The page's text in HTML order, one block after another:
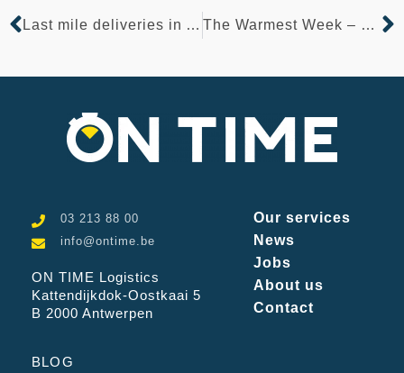
Last mile deliveries in Antwerp The Warmest Week – Pelicano Foundation
03 213 88 00
info@ontime.be
ON TIME Logistics
Kattendijkdok-Oostkaai 5
B 2000 Antwerpen
Our services
News
Jobs
About us
Contact
BLOG